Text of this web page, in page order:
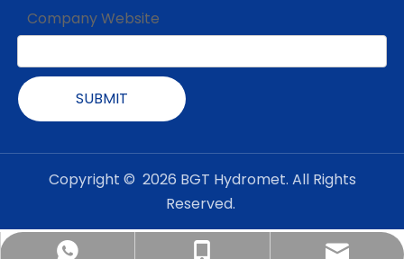
Company Website
SUBMIT
Amanda +8618201380368
+86-18001182408
admin@bgt-hydromet.com
Copyright © 2026 BGT Hydromet. All Rights
Reserved.